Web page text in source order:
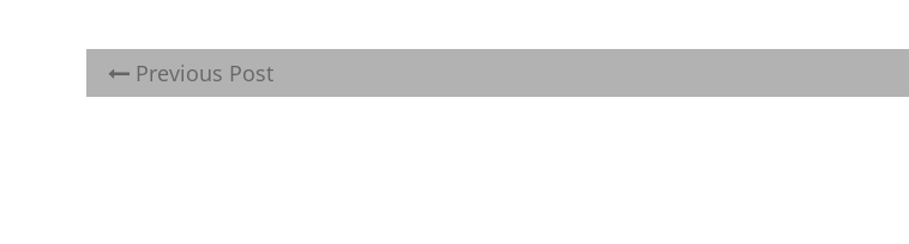
Previous Post